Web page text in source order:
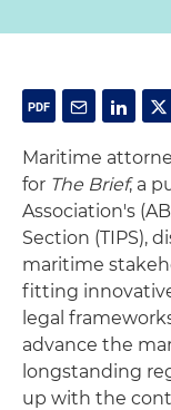
Maritime
for The Brief, a
Association's
Section (TIPS),
maritime
fitting
legal
advance the
longstanding
up with the